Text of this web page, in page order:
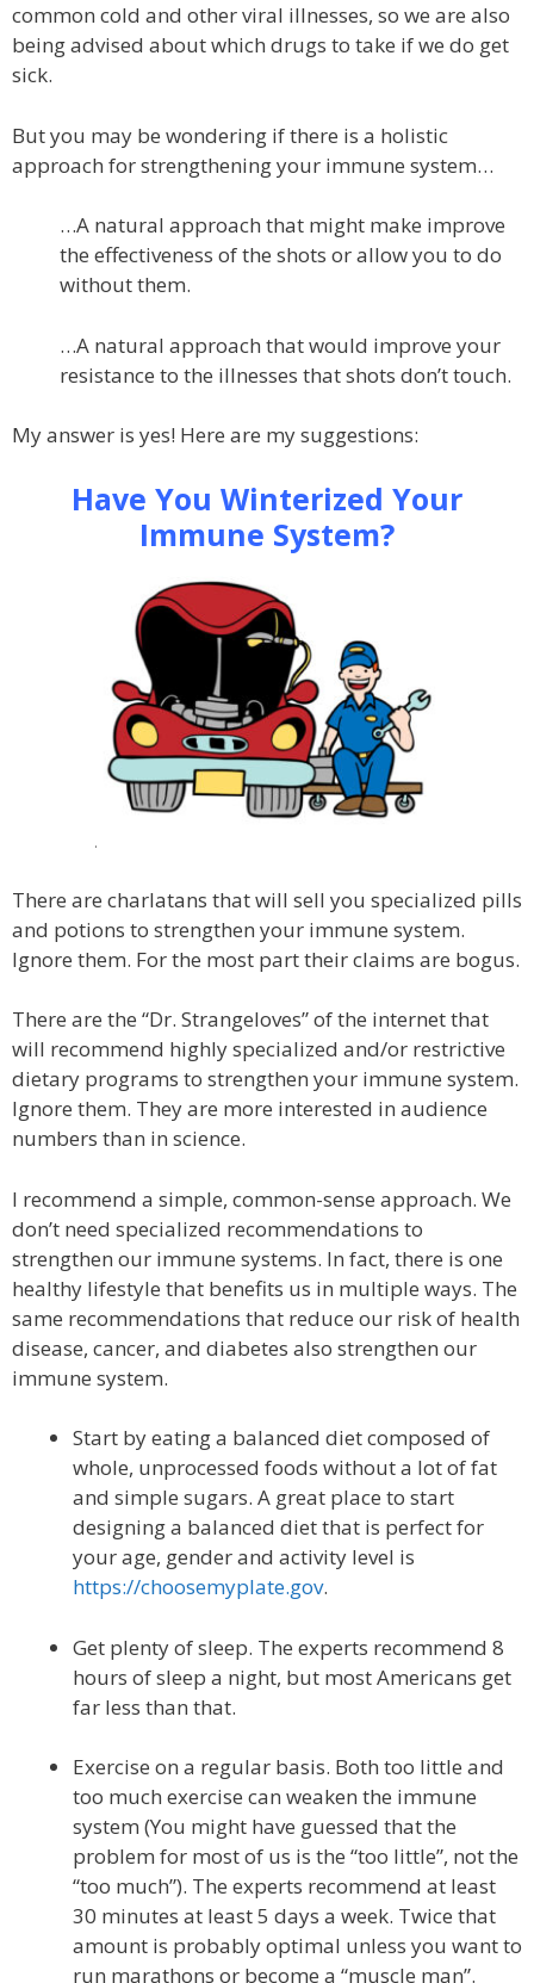
common cold and other viral illnesses, so we are also
being advised about which drugs to take if we do get
sick.
But you may be wondering if there is a holistic
approach for strengthening your immune system…
…A natural approach that might make improve
the effectiveness of the shots or allow you to do
without them.
…A natural approach that would improve your
resistance to the illnesses that shots don’t touch.
My answer is yes! Here are my suggestions:
Have You Winterized Your
Immune System?
.
There are charlatans that will sell you specialized pills
and potions to strengthen your immune system.
Ignore them. For the most part their claims are bogus.
There are the “Dr. Strangeloves” of the internet that
will recommend highly specialized and/or restrictive
dietary programs to strengthen your immune system.
Ignore them. They are more interested in audience
numbers than in science.
I recommend a simple, common-sense approach. We
don’t need specialized recommendations to
strengthen our immune systems. In fact, there is one
healthy lifestyle that benefits us in multiple ways. The
same recommendations that reduce our risk of health
disease, cancer, and diabetes also strengthen our
immune system.
Start by eating a balanced diet composed of
whole, unprocessed foods without a lot of fat
and simple sugars. A great place to start
designing a balanced diet that is perfect for
your age, gender and activity level is
https://choosemyplate.gov.
Get plenty of sleep. The experts recommend 8
hours of sleep a night, but most Americans get
far less than that.
Exercise on a regular basis. Both too little and
too much exercise can weaken the immune
system (You might have guessed that the
problem for most of us is the “too little”, not the
“too much”). The experts recommend at least
30 minutes at least 5 days a week. Twice that
amount is probably optimal unless you want to
run marathons or become a “muscle man”.